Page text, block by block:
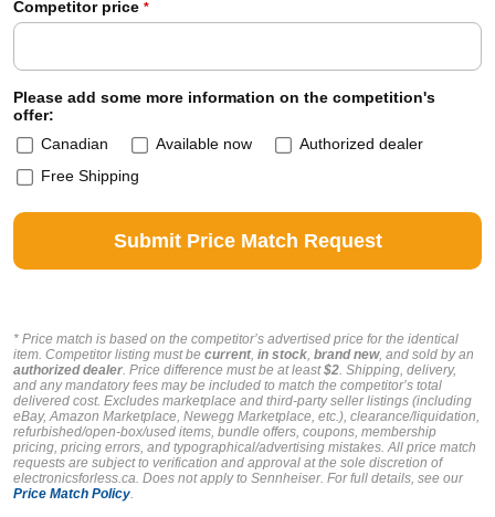
Competitor price *
Please add some more information on the competition's
offer:
Canadian
Available now
Authorized dealer
Free Shipping
* Price match is based on the competitor’s advertised price for the identical
item. Competitor listing must be current, in stock, brand new, and sold by an
authorized dealer. Price difference must be at least$2. Shipping, delivery,
and any mandatory fees may be included to match the competitor’s total
delivered cost. Excludes marketplace and third-party seller listings (including
eBay, Amazon Marketplace, Newegg Marketplace, etc.), clearance/liquidation,
refurbished/open-box/used items, bundle offers, coupons, membership
pricing, pricing errors, and typographical/advertising mistakes. All price match
requests are subject to verification and approval at the sole discretion of
electronicsforless.ca. Does not apply to Sennheiser. For full details, see our
Price Match Policy.